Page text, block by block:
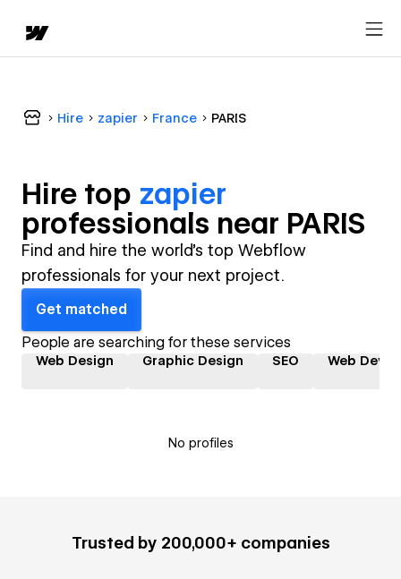
Hire zapier France PARIS
Hire top zapier
professionals near PARIS
Find and hire the world's top Webflow
professionals for your next project.
Get matched
People are searching for these services
Web Design Graphic Design SEO Web
No profiles
Trusted by 200,000+ companies